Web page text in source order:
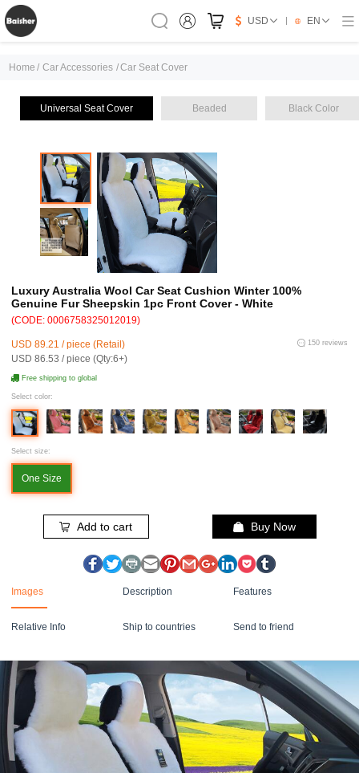
USD EN
Home / Car Accessories /Car Seat Cover
Universal Seat Cover Beaded Black Color
Luxury Australia Wool Car Seat Cushion Winter 100%
Genuine Fur Sheepskin 1pc Front Cover - White
(CODE: 0006758325012019)
USD 89.21 / piece (Retail)
USD 86.53 / piece (Qty:6+)
150 reviews
Free shipping to global
Select color:
Select size:
One Size
Add to cart Buy Now
Images Description Features
Relative Info Ship to countries Send to friend